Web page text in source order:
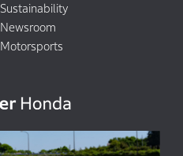
Sustainability
Newsroom
Motorsports